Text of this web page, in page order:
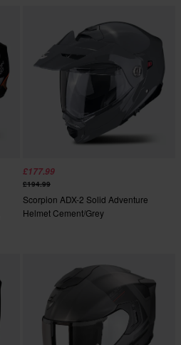
£177.99
£194.99
Scorpion ADX-2 Solid Adventure
Helmet Cement/Grey